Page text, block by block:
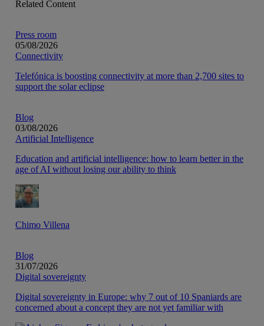
Related Content
Press room
05/08/2026
Connectivity
Telefónica is boosting connectivity at more than 2,700 sites to
support the solar eclipse
Blog
03/08/2026
Artificial Intelligence
Education and artificial intelligence: how to learn better in the
age of AI without losing our ability to think
Chimo Villena
Blog
31/07/2026
Digital sovereignty
Digital sovereignty in Europe: why 7 out of 10 Spaniards are
concerned about a concept they are not yet familiar with